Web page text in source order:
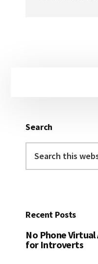
Search
this
Recent Posts
No Phone
for Introverts